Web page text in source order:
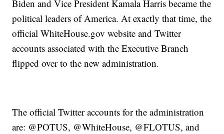
Biden and Vice President Kamala Harris became the
political leaders of America. At exactly that time, the
official WhiteHouse.gov website and Twitter
accounts associated with the Executive Branch
flipped over to the new administration.
The official Twitter accounts for the administration
are: @POTUS, @WhiteHouse, @FLOTUS, and